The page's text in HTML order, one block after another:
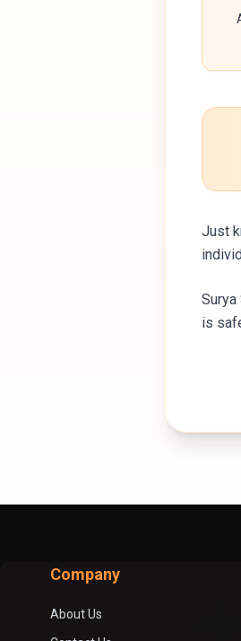
Just
Surya
is
Company
About Us